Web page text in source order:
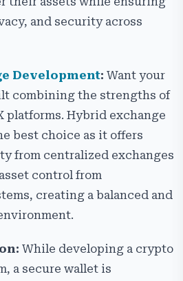
and security across
Development: Want your
combining the strengths of
platforms. Hybrid exchange
best choice as it offers
from centralized exchanges
control from
creating a balanced and
While developing a crypto
a secure wallet is